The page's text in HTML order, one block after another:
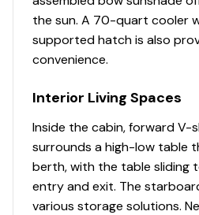
Full length mirror
Lighting - LED blue/white
Pullout showerhead with
adjustment
Seat - teak flip-up seat
the sun. A 70-quart cooler
supported hatch is also
convenience.
Interior Living Spaces
Inside the cabin, forward V-
surrounds a high-low table
berth, with the table sliding
entry and exit. The
various storage solutions.